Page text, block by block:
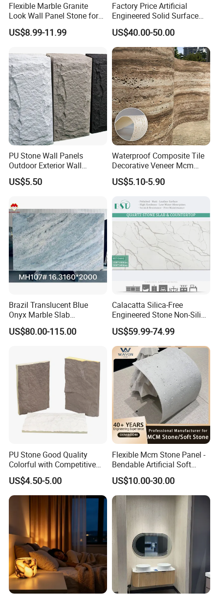
Flexible Marble Granite
Look Wall Panel Stone for
Elegant Interiors PU Stone
US$8.99-11.99
Factory Price Artificial
Engineered Solid Surface
3D Ink Printed
White/Black/Beige/Grey
Calacatta Marble Quartz
Quartzite Stone for Slabs,
Countertop
US$40.00-50.00
PU Stone Wall Panels
Outdoor Exterior Wall
Decorative
US$5.50
Waterproof Composite Tile
Decorative Veneer Mcm
Interior Panel Soft Artificial
Flexible Stone Travertine
US$5.10-5.90
Brazil Translucent Blue
Onyx Marble Slab
Bookmatched Blue White
Crystal Veins Onyx for
US$80.00-115.00
Calacatta Silica-Free
Engineered Stone Non-Silica
Quartz Alternative for
Healthy Kitchens
US$59.99-74.99
PU Stone Good Quality
Colorful with Competitive
Price
US$4.50-5.00
Flexible Mcm Stone Panel -
Bendable Artificial Soft
Stone for Wall Cladding
US$10.00-30.00